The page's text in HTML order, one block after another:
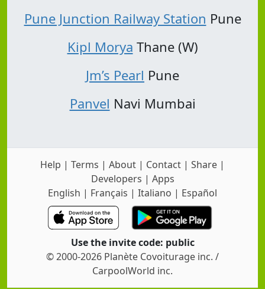
Pune Junction Railway Station Pune
Kipl Morya Thane (W)
Jm’s Pearl Pune
Panvel Navi Mumbai
Help | Terms | About | Contact | Share |
Developers | Apps
English | Français | Italiano | Español
Use the invite code: public
© 2000-2026 Planète Covoiturage inc. /
CarpoolWorld inc.